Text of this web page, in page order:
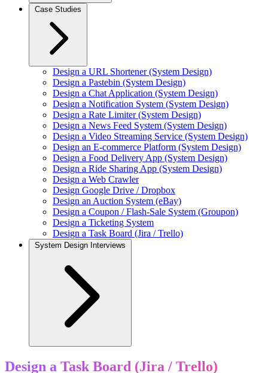
Case Studies
Design a URL Shortener (System Design)
Design a Pastebin (System Design)
Design a Chat Application (System Design)
Design a Notification System (System Design)
Design a Rate Limiter (System Design)
Design a News Feed System (System Design)
Design a Video Streaming Service (System Design)
Design an E-commerce Platform (System Design)
Design a Food Delivery App (System Design)
Design a Ride Sharing App (System Design)
Design a Web Crawler
Design Google Drive / Dropbox
Design an Auction System (eBay)
Design a Coupon / Flash-Sale System (Groupon)
Design a Ticketing System
Design a Task Board (Jira / Trello)
System Design Interviews
Design a Task Board (Jira / Trello)